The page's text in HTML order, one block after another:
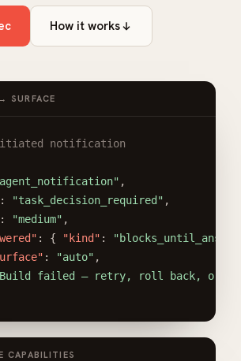
How it works
SURFACE
notification
,
: "task_decision_required" ,
: "medium" ,
: { "kind" :
: "auto" ,
failed — retry, roll back, or
CAPABILITIES